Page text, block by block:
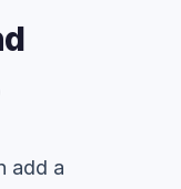
add a